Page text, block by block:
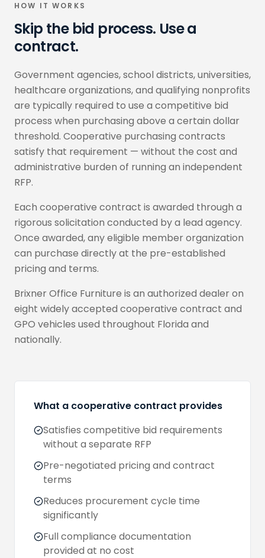
HOW IT WORKS
Skip the bid process. Use a
contract.
Government agencies, school districts, universities,
healthcare organizations, and qualifying nonprofits
are typically required to use a competitive bid
process when purchasing above a certain dollar
threshold. Cooperative purchasing contracts
satisfy that requirement — without the cost and
administrative burden of running an independent
RFP.
Each cooperative contract is awarded through a
rigorous solicitation conducted by a lead agency.
Once awarded, any eligible member organization
can purchase directly at the pre-established
pricing and terms.
Brixner Office Furniture is an authorized dealer on
eight widely accepted cooperative contract and
GPO vehicles used throughout Florida and
nationally.
What a cooperative contract provides
Satisfies competitive bid requirements
without a separate RFP
Pre-negotiated pricing and contract
terms
Reduces procurement cycle time
significantly
Full compliance documentation
provided at no cost